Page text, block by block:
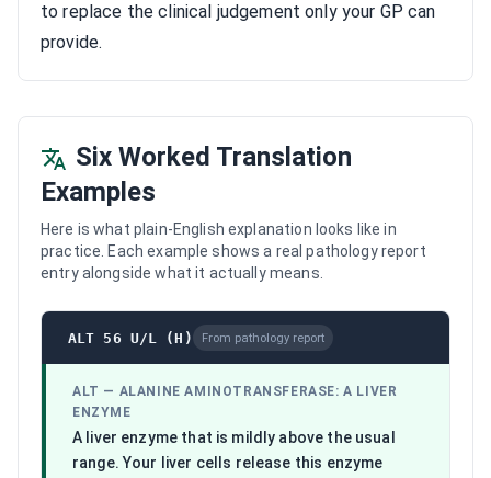
to replace the clinical judgement only your GP can
provide.
Six Worked Translation
Examples
Here is what plain-English explanation looks like in
practice. Each example shows a real pathology report
entry alongside what it actually means.
ALT 56 U/L (H) From pathology report
ALT — ALANINE AMINOTRANSFERASE: A LIVER
ENZYME
A liver enzyme that is mildly above the usual
range. Your liver cells release this enzyme